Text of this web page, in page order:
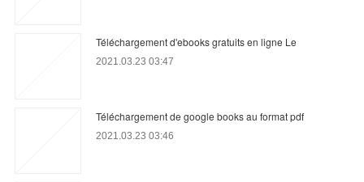
Téléchargement d'ebooks gratuits en ligne Le
2021.03.23 03:47
Téléchargement de google books au format pdf
2021.03.23 03:46